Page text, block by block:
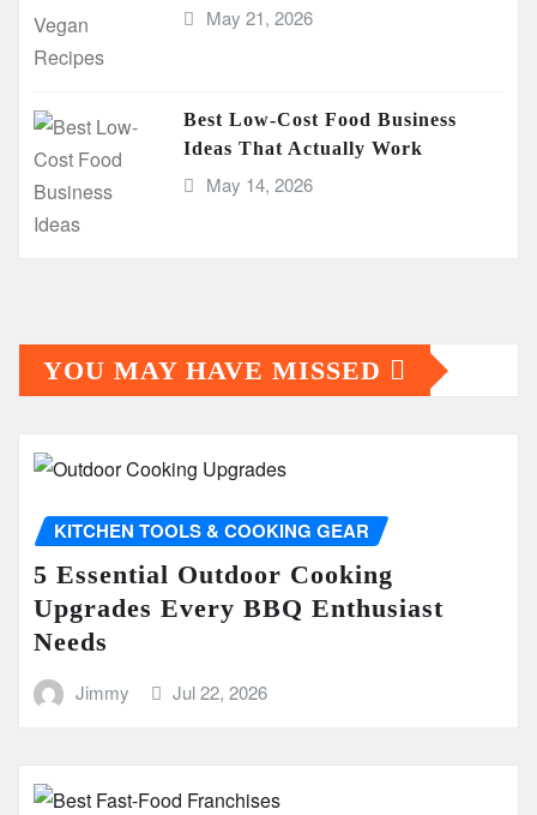
May 21, 2026
Best Low-Cost Food Business
Ideas That Actually Work
May 14, 2026
YOU MAY HAVE MISSED
KITCHEN TOOLS & COOKING GEAR
5 Essential Outdoor Cooking
Upgrades Every BBQ Enthusiast
Needs
Jimmy Jul 22, 2026